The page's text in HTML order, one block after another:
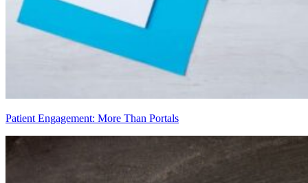
Patient Engagement: More Than Portals